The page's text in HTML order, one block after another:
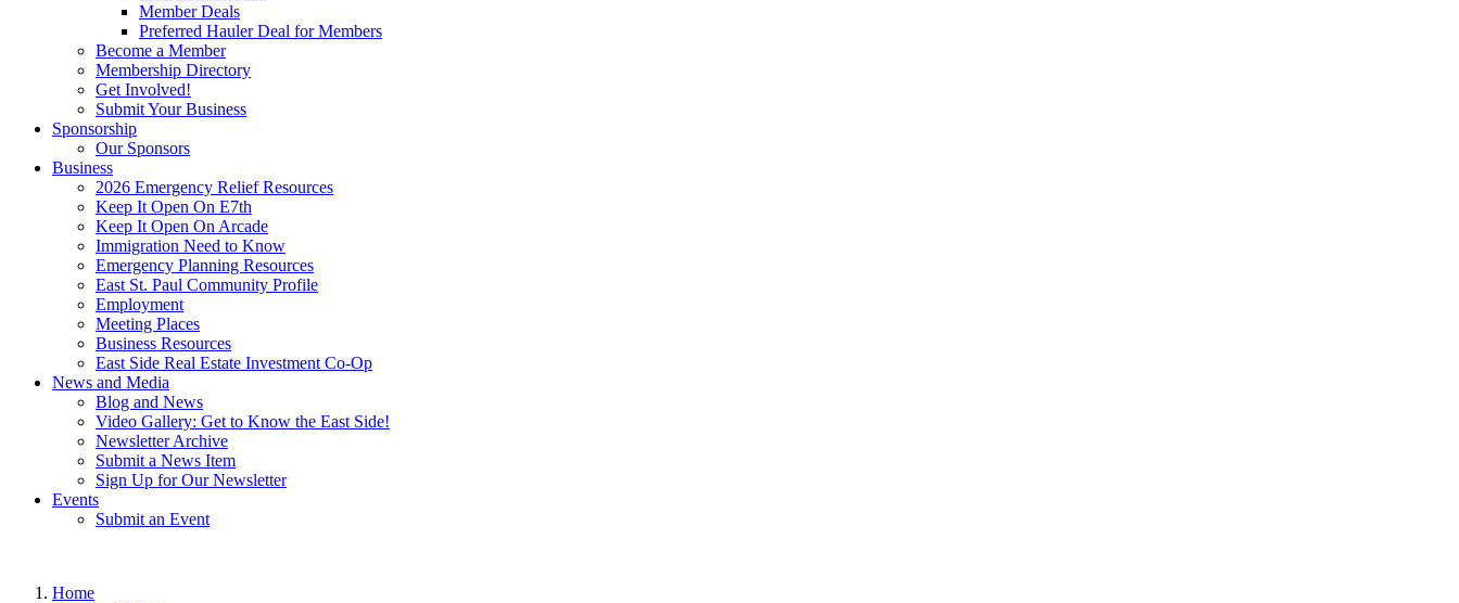
Member Deals
Preferred Hauler Deal for Members
Become a Member
Membership Directory
Get Involved!
Submit Your Business
Sponsorship
Our Sponsors
Business
2026 Emergency Relief Resources
Keep It Open On E7th
Keep It Open On Arcade
Immigration Need to Know
Emergency Planning Resources
East St. Paul Community Profile
Employment
Meeting Places
Business Resources
East Side Real Estate Investment Co-Op
News and Media
Blog and News
Video Gallery: Get to Know the East Side!
Newsletter Archive
Submit a News Item
Sign Up for Our Newsletter
Events
Submit an Event
Home